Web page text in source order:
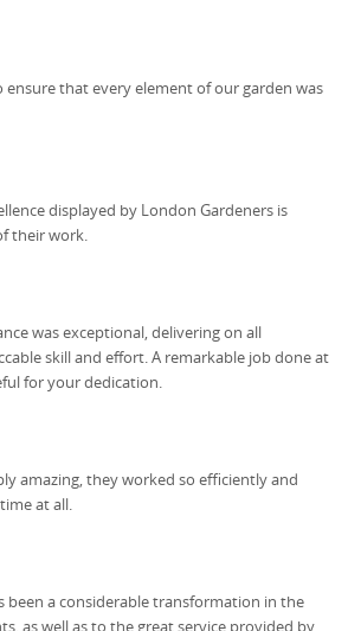
ensure that every element of our garden was
displayed by London Gardeners is
their work.
was exceptional, delivering on all
skill and effort. A remarkable job done at
for your dedication.
amazing, they worked so efficiently and
at all.
been a considerable transformation in the
as well as to the great service provided by